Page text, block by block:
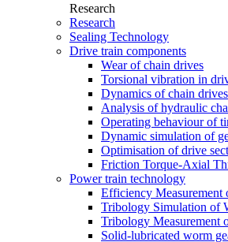
Research
Research
Sealing Technology
Drive train components
Wear of chain drives
Torsional vibration in
Dynamics of chain drives
Analysis of hydraulic
Operating behaviour of
Dynamic simulation of
Optimisation of drive
Friction Torque-Axial
Power train technology
Efficiency Measurement
Tribology Simulation of
Tribology Measurement
Solid-lubricated worm